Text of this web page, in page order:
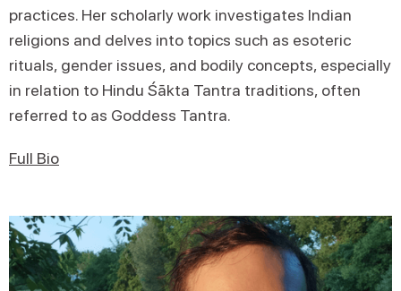
practices. Her scholarly work investigates Indian
religions and delves into topics such as esoteric
rituals, gender issues, and bodily concepts, especially
in relation to Hindu Śākta Tantra traditions, often
referred to as Goddess Tantra.
Full Bio